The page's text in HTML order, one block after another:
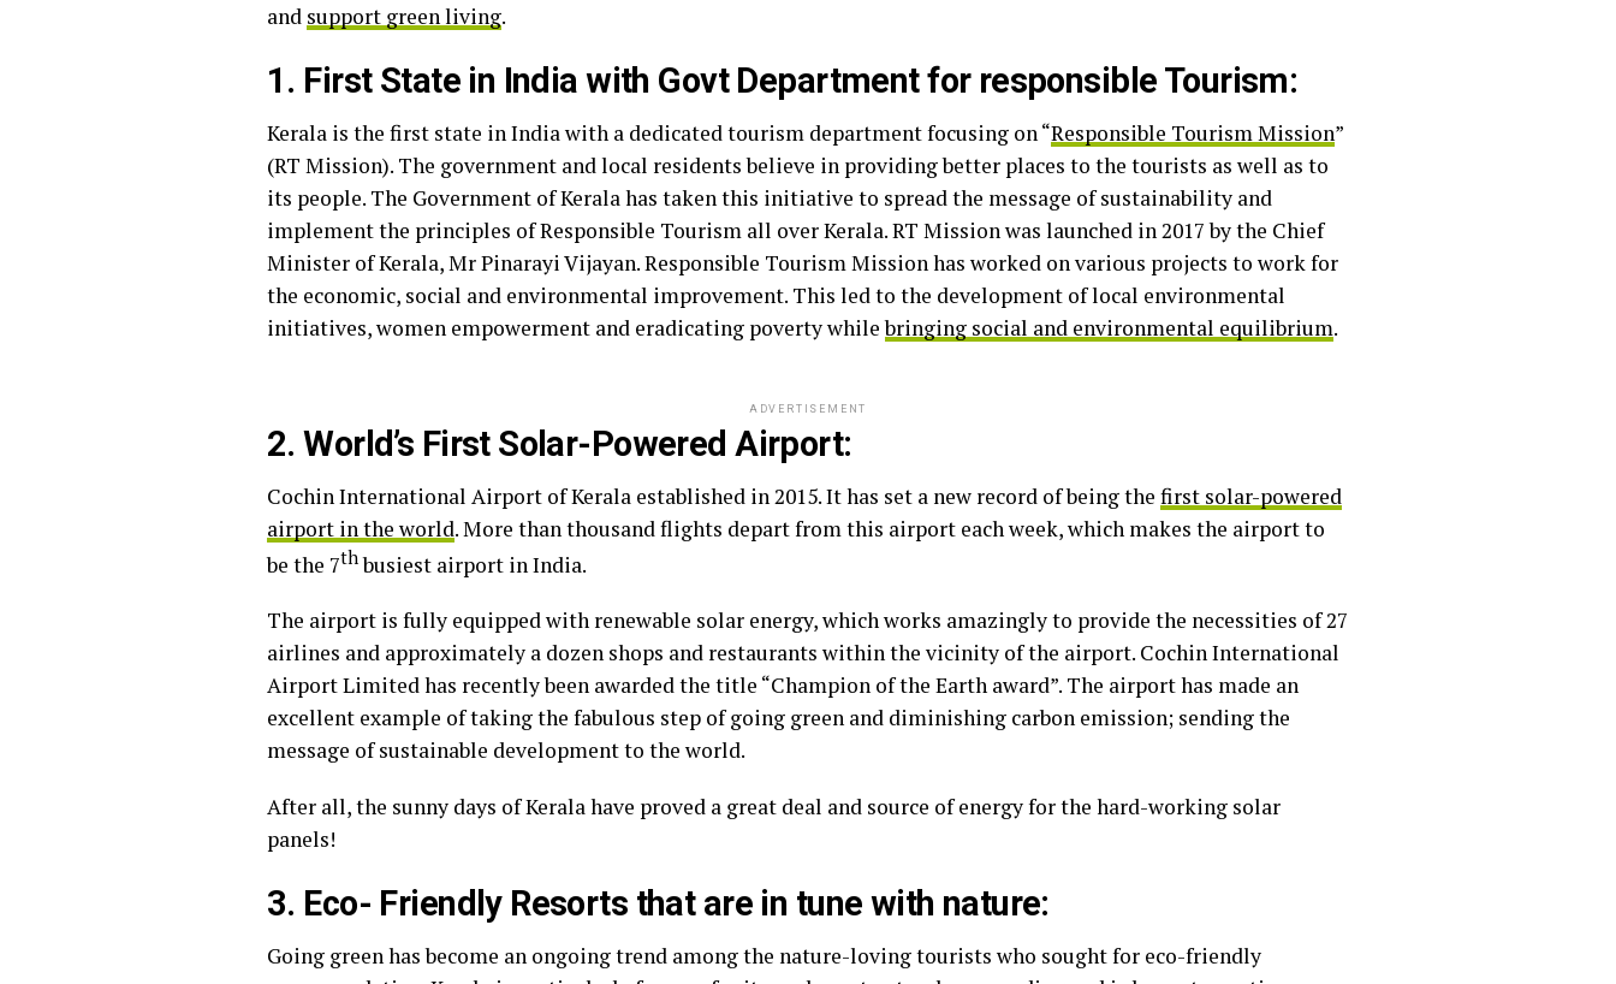
and support green living.
1. First State in India with Govt Department for responsible Tourism:
Kerala is the first state in India with a dedicated tourism department focusing on “Responsible Tourism Mission”
(RT Mission). The government and local residents believe in providing better places to the tourists as well as to
its people. The Government of Kerala has taken this initiative to spread the message of sustainability and
implement the principles of Responsible Tourism all over Kerala. RT Mission was launched in 2017 by the Chief
Minister of Kerala, Mr Pinarayi Vijayan. Responsible Tourism Mission has worked on various projects to work for
the economic, social and environmental improvement. This led to the development of local environmental
initiatives, women empowerment and eradicating poverty whilebringing social and environmental equilibrium.
ADVERTISEMENT
2. World’s First Solar-Powered Airport:
Cochin International Airport of Kerala established in 2015. It has set a new record of being the first solar-powered
airport in the world. More than thousand flights depart from this airport each week, which makes the airport to
be the 7thbusiest airport in India.
The airport is fully equipped with renewable solar energy, which works amazingly to provide the necessities of 27
airlines and approximately a dozen shops and restaurants within the vicinity of the airport. Cochin International
Airport Limited has recently been awarded the title “Champion of the Earth award”. The airport has made an
excellent example of taking the fabulous step of going green and diminishing carbon emission; sending the
message of sustainable development to the world.
After all, the sunny days of Kerala have proved a great deal and source of energy for the hard-working solar
panels!
3. Eco- Friendly Resorts that are in tune with nature:
Going green has become an ongoing trend among the nature-loving tourists who sought for eco-friendly